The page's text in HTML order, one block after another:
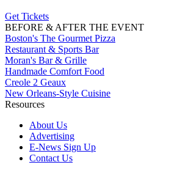
Get Tickets
BEFORE & AFTER THE EVENT
Boston's The Gourmet Pizza
Restaurant & Sports Bar
Moran's Bar & Grille
Handmade Comfort Food
Creole 2 Geaux
New Orleans-Style Cuisine
Resources
About Us
Advertising
E-News Sign Up
Contact Us